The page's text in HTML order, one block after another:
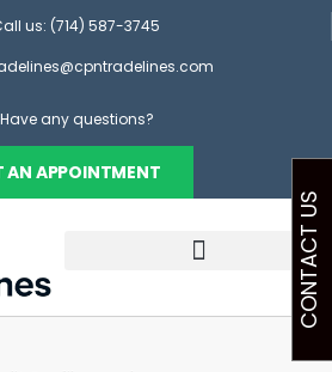
us: (714) 587-3745
Have any questions?
AN APPOINTMENT
CONTACT US